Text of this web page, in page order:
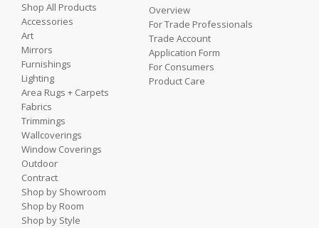
Shop All Products
Accessories
Art
Mirrors
Furnishings
Lighting
Area Rugs + Carpets
Fabrics
Trimmings
Wallcoverings
Window Coverings
Outdoor
Contract
Shop by Showroom
Shop by Room
Shop by Style
Overview
For Trade Professionals
Trade Account
Application Form
For Consumers
Product Care